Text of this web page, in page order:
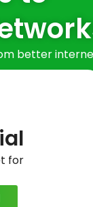
Next Post
better
for